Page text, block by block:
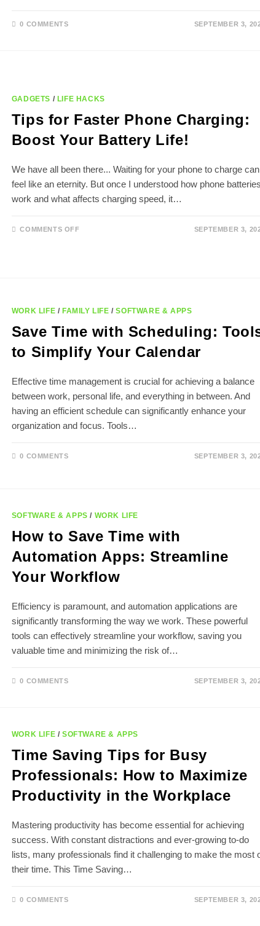
0 COMMENTS SEPTEMBER 3,
GADGETS / LIFE HACKS
Tips for Faster Phone Charging:
Boost Your Battery Life!
We have all been there... Waiting for your phone to charge can
feel like an eternity. But once I understood how phone
work and what affects charging speed, it…
COMMENTS OFFON
SEPTEMBER 3,
WORK LIFE / FAMILY LIFE /SOFTWARE & APPS
Save Time with Scheduling:
to Simplify Your Calendar
Effective time management is crucial for achieving a balance
between work, personal life, and everything in between. And
having an efficient schedule can significantly enhance your
organization and focus. Tools…
0 COMMENTS SEPTEMBER 3,
SOFTWARE & APPS / WORK LIFE
How to Save Time with
Automation Apps: Streamline
Your Workflow
Efficiency is paramount, and automation applications are
significantly transforming the way we work. These powerful
tools can effectively streamline your workflow, saving you
valuable time and minimizing the risk of…
0 COMMENTS SEPTEMBER 3,
WORK LIFE /SOFTWARE & APPS
Time Saving Tips for Busy
Professionals: How to Maximize
Productivity in the Workplace
Mastering productivity has become essential for achieving
success. With constant distractions and ever-growing to-do
lists, many professionals find it challenging to make the most
their time. This Time Saving…
0 COMMENTS SEPTEMBER 3,